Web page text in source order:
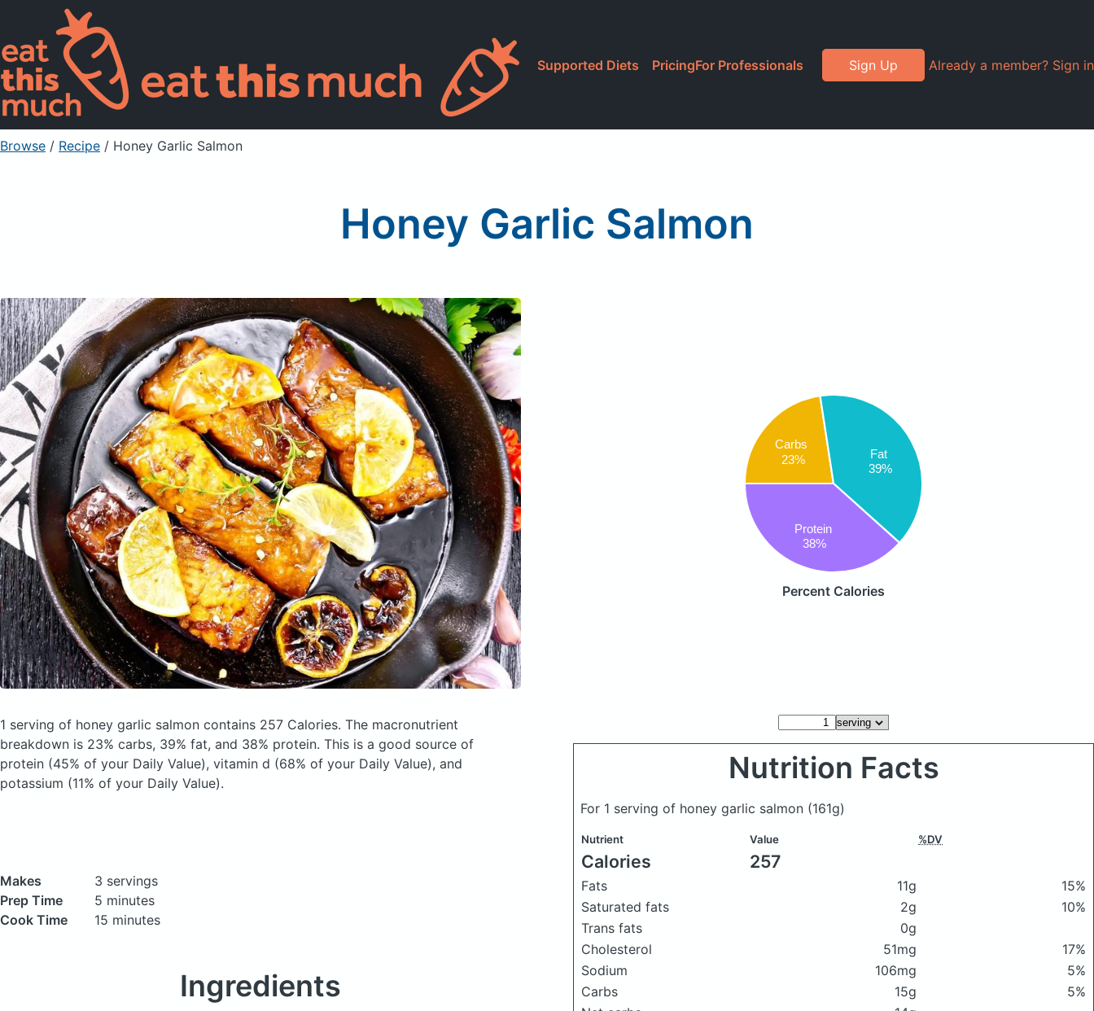
Supported Diets PricingFor Professionals Sign Up Already a member? Sign in
Browse / Recipe / Honey Garlic Salmon
Honey Garlic Salmon
Carbs
23% Fat
39%
Protein
38%
Percent Calories
1 serving of honey garlic salmon contains 257 Calories. The macronutrient
breakdown is 23% carbs, 39% fat, and 38% protein. This is a good source of
protein (45% of your Daily Value), vitamin d (68% of your Daily Value), and
potassium (11% of your Daily Value).
Makes
3 servings
Prep Time
5 minutes
Cook Time
15 minutes
Ingredients
Nutrition Facts
For 1 serving of honey garlic salmon (161g)
Nutrient Value %DV
Calories 257
Fats 11g
15%
Saturated fats
2g
10%
Trans fats
0g
Cholesterol
51mg
17%
Sodium
106mg
5%
Carbs
15g
5%